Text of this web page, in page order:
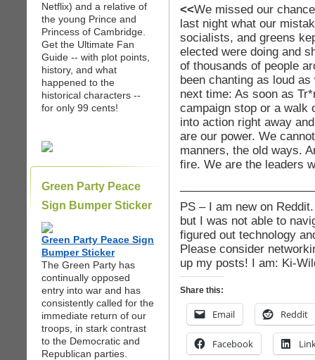
Netflix) and a relative of
the young Prince and
Princess of Cambridge.
Get the Ultimate Fan
Guide -- with plot points,
history, and what
happened to the
historical characters --
for only 99 cents!
Green Party Peace
Sign Bumper Sticker
Green Party Peace Sign
Bumper Sticker
The Green Party has
continually opposed
entry into war and has
consistently called for the
immediate return of our
troops, in stark contrast
to the Democratic and
Republican parties.
<<We missed our
last night what our
socialists, and greens
elected were doing and
of thousands of people
been chanting as loud
next time: As soon as
campaign stop or a walk
into action right away
are our power. We
manners, the old ways.
fire. We are the leaders
PS – I am new on
but I was not able to
figured out technology
Please consider
up my posts! I am: Ki-
Share this:
Email Reddit
Facebook